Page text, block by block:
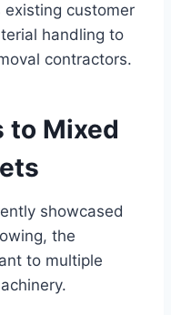
customer
handling to
contractors.
to Mixed
showcased
the
to multiple